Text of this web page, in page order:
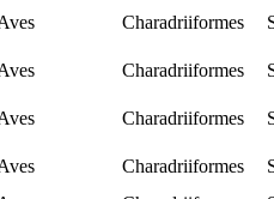
Charadriiformes
Charadriiformes
Charadriiformes
Charadriiformes